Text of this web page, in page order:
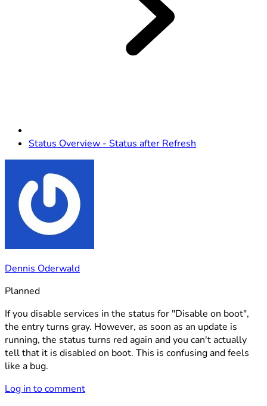
Status Overview - Status after Refresh
Dennis Oderwald
Planned
If you disable services in the status for "Disable on boot",
the entry turns gray. However, as soon as an update is
running, the status turns red again and you can't actually
tell that it is disabled on boot. This is confusing and feels
like a bug.
Log in to comment